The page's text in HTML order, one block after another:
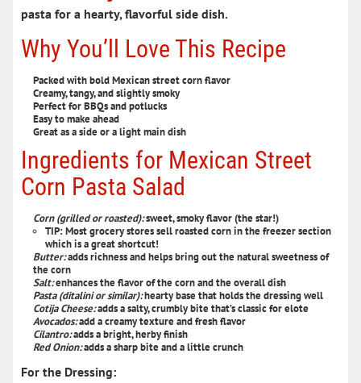
pasta for a hearty, flavorful side dish.
Why You’ll Love This Recipe
Packed with bold Mexican street corn flavor
Creamy, tangy, and slightly smoky
Perfect for BBQs and potlucks
Easy to make ahead
Great as a side or a light main dish
Ingredients for Mexican Street
Corn Pasta Salad
Corn (grilled or roasted):sweet, smoky flavor (the star!)
TIP: Most grocery stores sell roasted corn in the freezer section
which is a great shortcut!
Butter:adds richness and helps bring out the natural sweetness of
the corn
Salt:enhances the flavor of the corn and the overall dish
Pasta (ditalini or similar):hearty base that holds the dressing well
Cotija Cheese:adds a salty, crumbly bite that’s classic for elote
Avocados:add a creamy texture and fresh flavor
Cilantro:adds a bright, herby finish
Red Onion:adds a sharp bite and a little crunch
For the Dressing: